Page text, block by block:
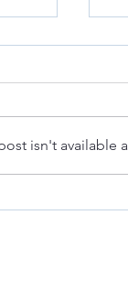
isn't available